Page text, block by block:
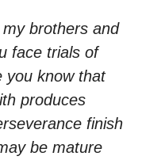
my brothers and
face trials of
you know that
produces
finish
be mature